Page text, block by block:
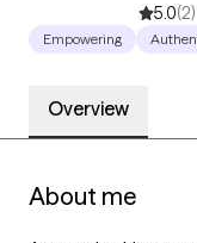
5.0(2)
Empowering
Overview
About me